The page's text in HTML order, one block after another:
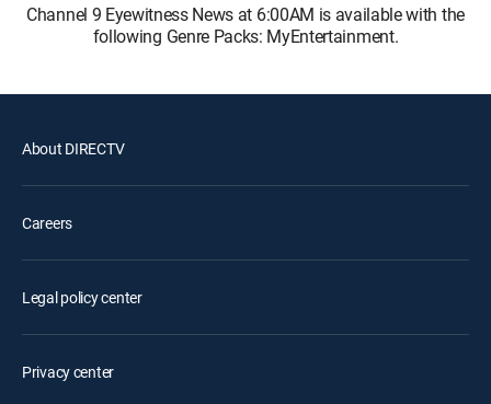
Channel 9 Eyewitness News at 6:00AM is available with the
following Genre Packs: MyEntertainment.
About DIRECTV
Careers
Legal policy center
Privacy center